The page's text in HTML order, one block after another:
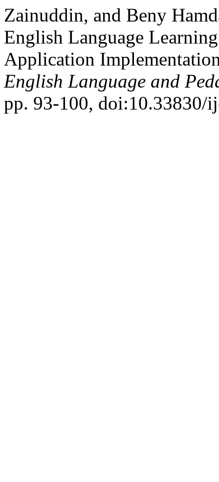
Zainuddin, and Beny
English Language
Application
English Language and
pp. 93-100, doi:10.33830/